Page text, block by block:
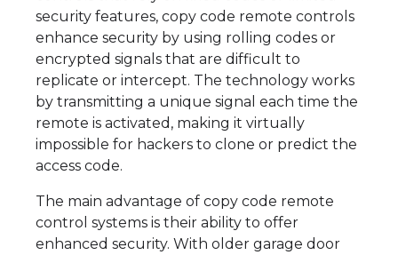
security features, copy code remote controls
enhance security by using rolling codes or
encrypted signals that are difficult to
replicate or intercept. The technology works
by transmitting a unique signal each time the
remote is activated, making it virtually
impossible for hackers to clone or predict the
access code.
The main advantage of copy code remote
control systems is their ability to offer
enhanced security. With older garage door